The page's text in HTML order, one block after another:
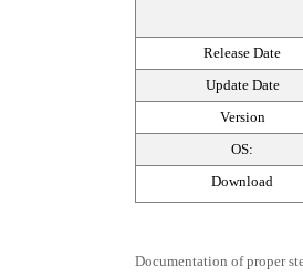
Release Date
Update Date
Version
OS:
Download
Documentation of proper